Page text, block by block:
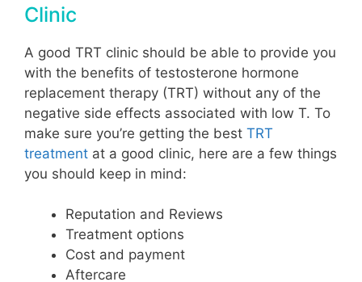
Clinic
A good TRT clinic should be able to provide you
with the benefits of testosterone hormone
replacement therapy (TRT) without any of the
negative side effects associated with low T. To
make sure you’re getting the best TRT
treatment at a good clinic, here are a few things
you should keep in mind:
Reputation and Reviews
Treatment options
Cost and payment
Aftercare